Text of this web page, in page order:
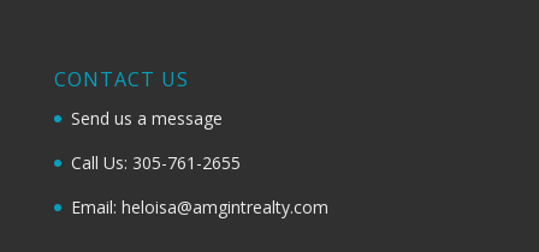
CONTACT US
Send us a message
Call Us: 305-761-2655
Email: heloisa@amgintrealty.com